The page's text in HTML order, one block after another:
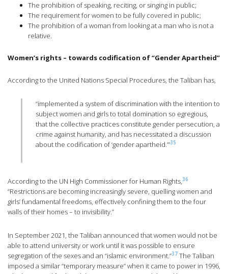
The prohibition of speaking, reciting, or singing in public;
The requirement for women to be fully covered in public;
The prohibition of a woman from looking at a man who is not a
relative.
Women’s rights – towards codification of “Gender Apartheid”
According to the United Nations Special Procedures, the Taliban has,
“implemented a system of discrimination with the intention to
subject women and girls to total domination so egregious,
that the collective practices constitute gender persecution, a
crime against humanity, and has necessitated a discussion
about the codification of ‘gender apartheid.’”35
According to the UN High Commissioner for Human Rights,36
“Restrictions are becoming increasingly severe, quelling women and
girls’ fundamental freedoms, effectively confining them to the four
walls of their homes – to invisibility.”
In September 2021, the Taliban announced that women would not be
able to attend university or work until it was possible to ensure
segregation of the sexes and an “islamic environment.”37 The Taliban
imposed a similar “temporary measure” when it came to power in 1996,